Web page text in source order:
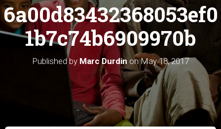
V
I
O
6a00d83432368053ef0
1b7c74b6909970b
Published by Marc Durdin onMay 18, 2017